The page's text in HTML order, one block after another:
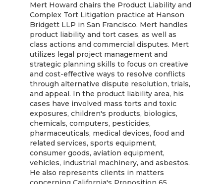
Mert Howard chairs the Product Liability and
Complex Tort Litigation practice at Hanson
Bridgett LLP in San Francisco. Mert handles
product liability and tort cases, as well as
class actions and commercial disputes. Mert
utilizes legal project management and
strategic planning skills to focus on creative
and cost-effective ways to resolve conflicts
through alternative dispute resolution, trials,
and appeal. In the product liability area, his
cases have involved mass torts and toxic
exposures, children's products, biologics,
chemicals, computers, pesticides,
pharmaceuticals, medical devices, food and
related services, sports equipment,
consumer goods, aviation equipment,
vehicles, industrial machinery, and asbestos.
He also represents clients in matters